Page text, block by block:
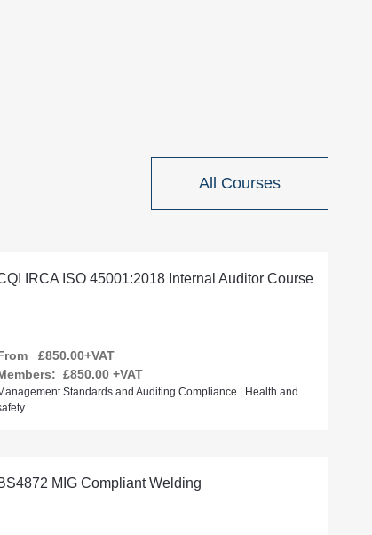
All Courses
IRCA ISO 45001:2018 Internal Auditor Course
£850.00+VAT
£850.00+VAT
Standards and Auditing Compliance | Health and
MIG Compliant Welding